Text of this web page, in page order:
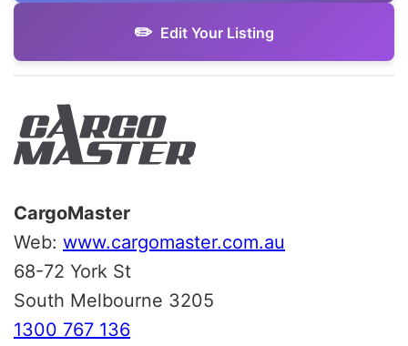
Edit Your Listing
CargoMaster
Web: www.cargomaster.com.au
68-72 York St
South Melbourne 3205
1300 767 136